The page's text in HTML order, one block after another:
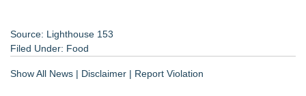
Source: Lighthouse 153
Filed Under: Food
Show All News | Disclaimer | Report Violation